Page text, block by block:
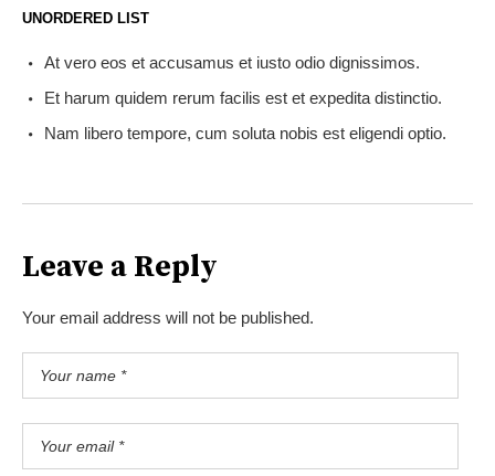
UNORDERED LIST
At vero eos et accusamus et iusto odio dignissimos.
Et harum quidem rerum facilis est et expedita distinctio.
Nam libero tempore, cum soluta nobis est eligendi optio.
Leave a Reply
Your email address will not be published.